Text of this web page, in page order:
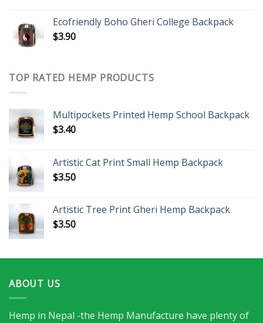
Ecofriendly Boho Gheri College Backpack
$3.90
TOP RATED HEMP PRODUCTS
Multipockets Printed Hemp School Backpack
$3.40
Artistic Cat Print Small Hemp Backpack
$3.50
Artistic Tree Print Gheri Hemp Backpack
$3.50
ABOUT US
Hemp in Nepal -the Hemp Manufacture have plenty of